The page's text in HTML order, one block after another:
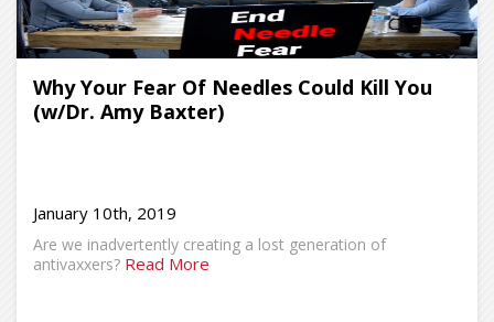
Why Your Fear Of Needles Could Kill You
(w/Dr. Amy Baxter)
January 10th, 2019
Are we inadvertently creating a lost generation of
antivaxxers? Read More